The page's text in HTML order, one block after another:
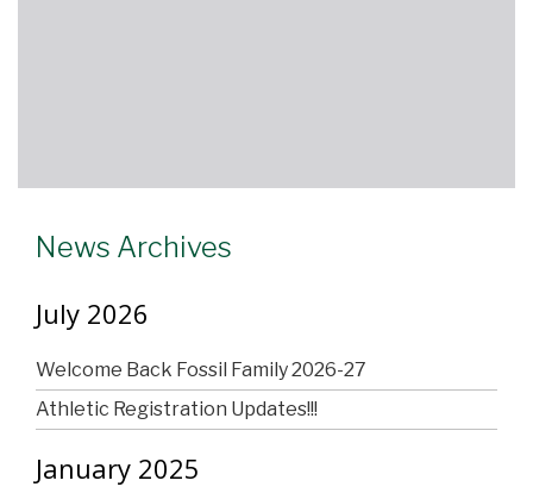
News Archives
July 2026
Welcome Back Fossil Family 2026-27
Athletic Registration Updates!!!
January 2025